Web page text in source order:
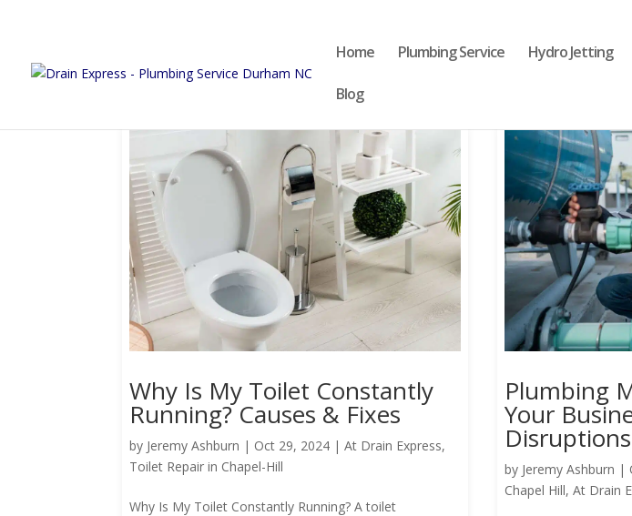
Home Plumbing Service Hydro Jetting
Blog
Why Is My Toilet Constantly
Running? Causes & Fixes
by Jeremy Ashburn | Oct 29, 2024 |At Drain Express,
Toilet Repair in Chapel-Hill
Why Is My Toilet Constantly Running? A toilet
Plumbing
Your
Disruptions
by Jeremy Ashburn |
Chapel Hill,At Drain